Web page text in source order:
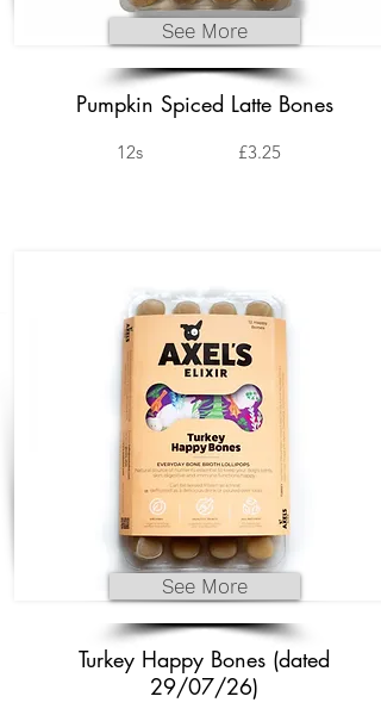
See More
Pumpkin Spiced Latte Bones
12s £3.25
See More
Turkey Happy Bones (dated
29/07/26)